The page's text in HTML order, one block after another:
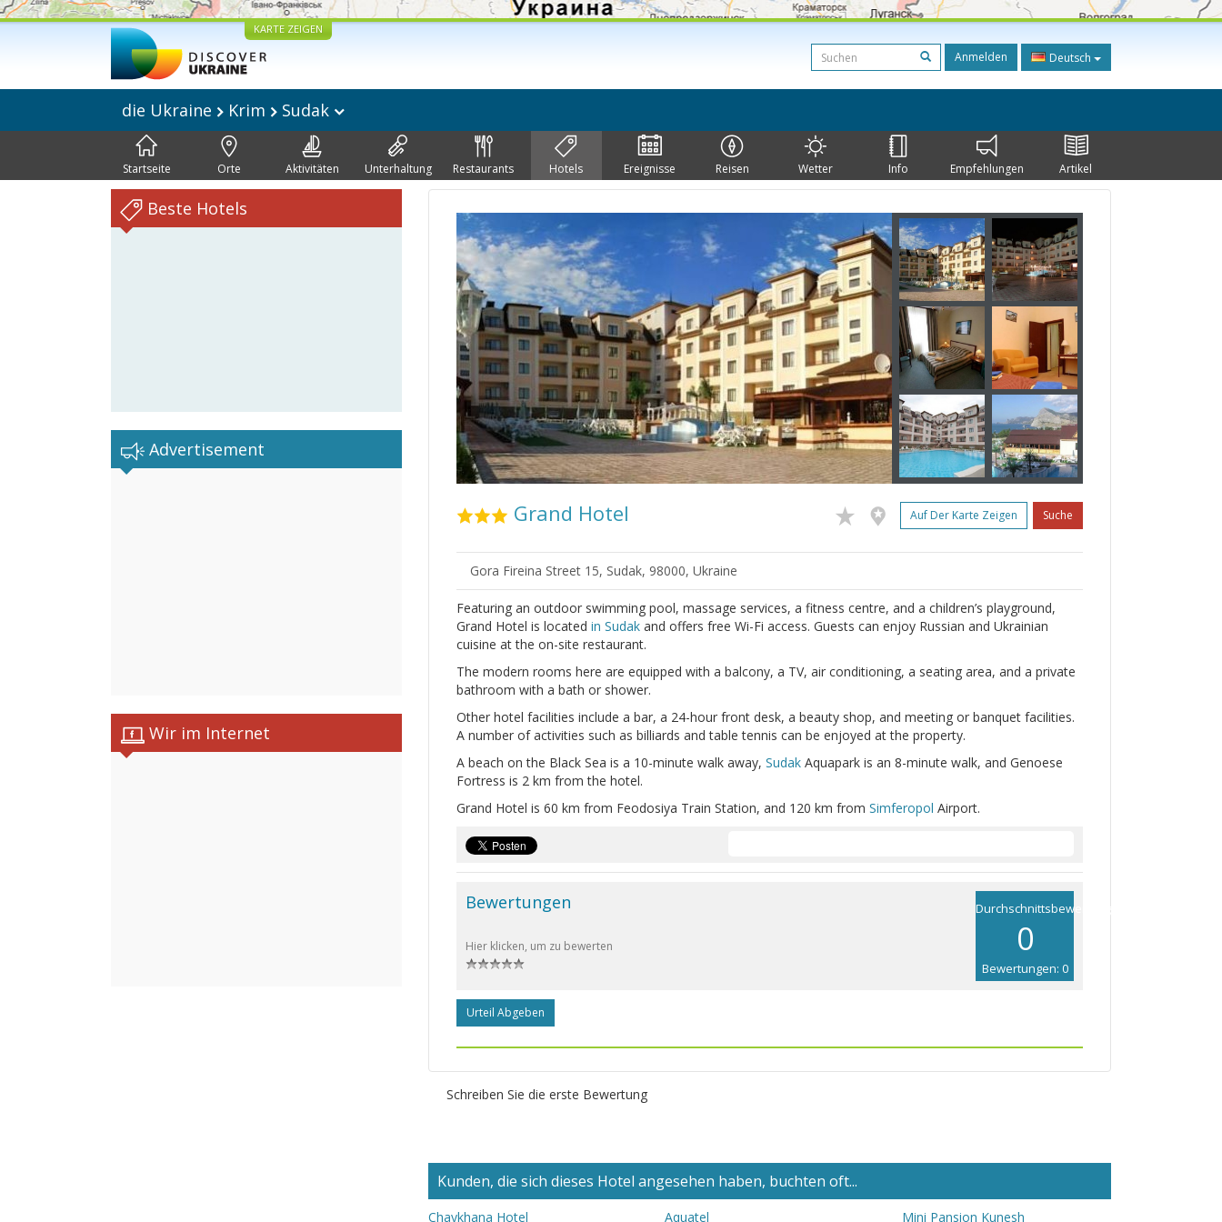
KARTE ZEIGEN
Anmelden Deutsch
die Ukraine Krim Sudak
Startseite Orte Aktivitäten Unterhaltung Restaurants Hotels Ereignisse Reisen Wetter Info Empfehlungen Artikel
Beste Hotels
Advertisement
Wir im Internet
Grand Hotel Auf Der Karte Zeigen Suche
Gora Fireina Street 15, Sudak, 98000, Ukraine
Featuring an outdoor swimming pool, massage services, a fitness centre, and a children’s playground,
Grand Hotel is located in Sudak and offers free Wi-Fi access. Guests can enjoy Russian and Ukrainian
cuisine at the on-site restaurant.
The modern rooms here are equipped with a balcony, a TV, air conditioning, a seating area, and a private
bathroom with a bath or shower.
Other hotel facilities include a bar, a 24-hour front desk, a beauty shop, and meeting or banquet facilities.
A number of activities such as billiards and table tennis can be enjoyed at the property.
A beach on the Black Sea is a 10-minute walk away, Sudak Aquapark is an 8-minute walk, and Genoese
Fortress is 2 km from the hotel.
Grand Hotel is 60 km from Feodosiya Train Station, and 120 km from Simferopol Airport.
Durchschnittsbewertung
0
Bewertungen: 0
Bewertungen
Hier klicken, um zu bewerten
Urteil Abgeben
Schreiben Sie die erste Bewertung
Kunden, die sich dieses Hotel angesehen haben, buchten oft...
Chaykhana Hotel Aquatel Mini Pansion Kunesh